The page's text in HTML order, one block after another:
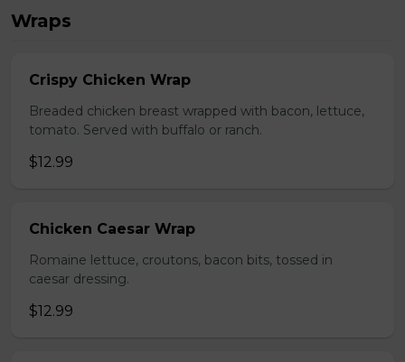
Wraps
Crispy Chicken Wrap
Breaded chicken breast wrapped with bacon, lettuce,
tomato. Served with buffalo or ranch.
$12.99
Chicken Caesar Wrap
Romaine lettuce, croutons, bacon bits, tossed in
caesar dressing.
$12.99